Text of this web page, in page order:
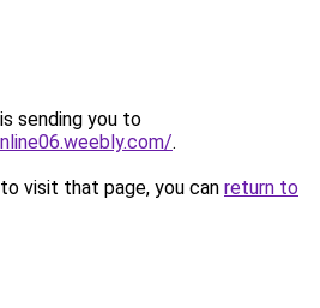
sending you to
.
visit that page, you can return to